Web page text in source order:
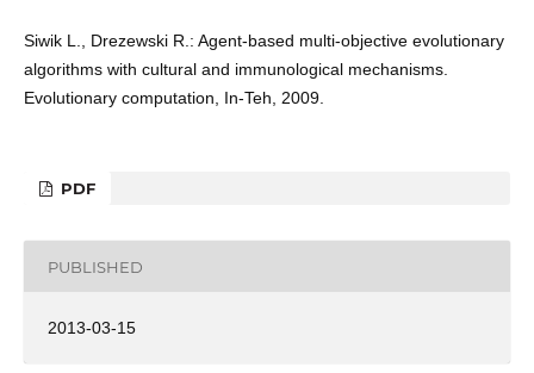
Siwik L., Drezewski R.: Agent-based multi-objective evolutionary
algorithms with cultural and immunological mechanisms.
Evolutionary computation, In-Teh, 2009.
PDF
PUBLISHED
2013-03-15